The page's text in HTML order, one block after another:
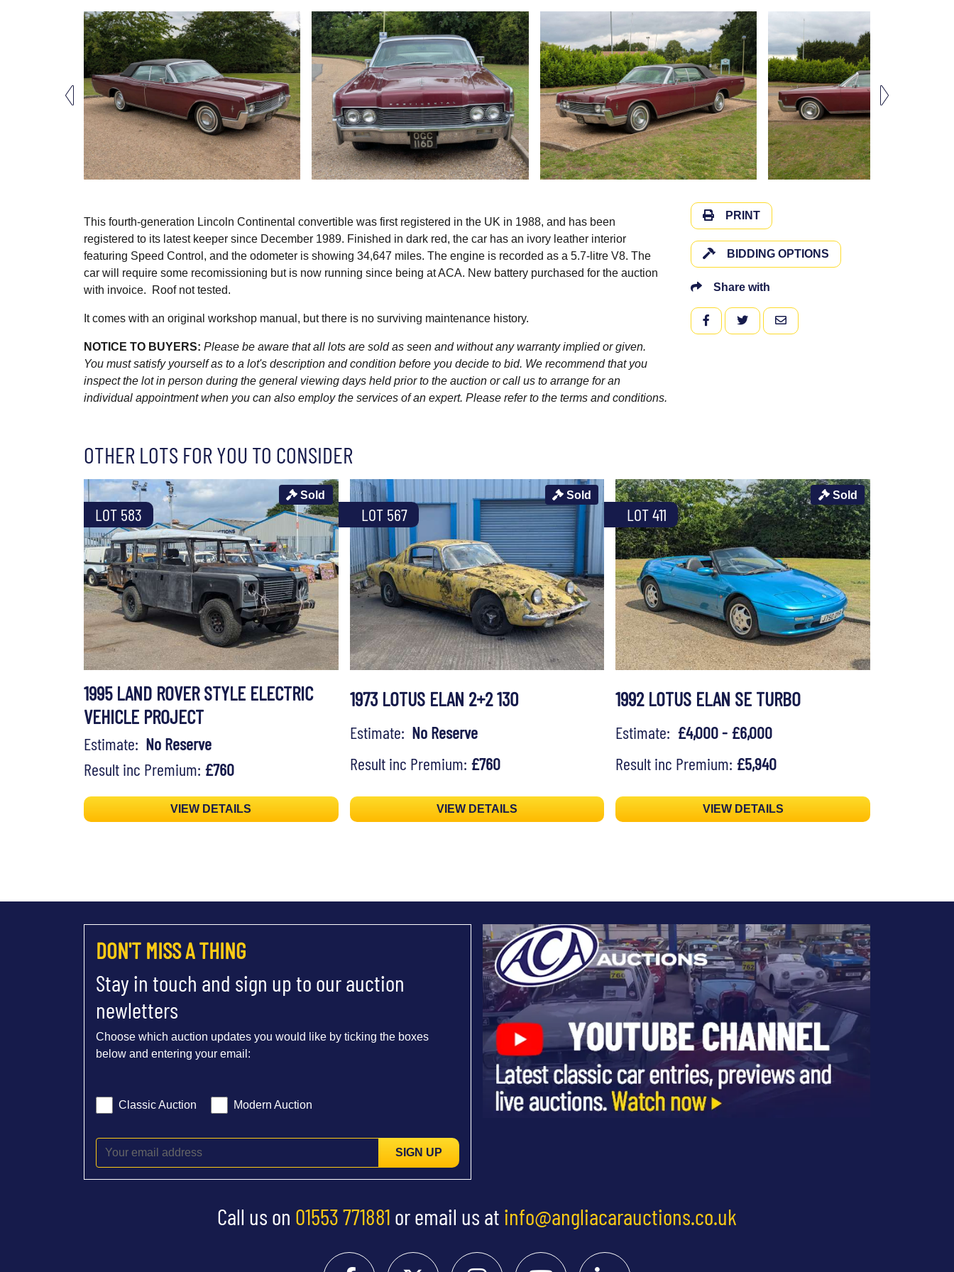
This fourth-generation Lincoln Continental convertible was first registered in the UK in 1988, and has been
registered to its latest keeper since December 1989. Finished in dark red, the car has an ivory leather interior
featuring Speed Control, and the odometer is showing 34,647 miles. The engine is recorded as a 5.7-litre V8. The
car will require some recomissioning but is now running since being at ACA. New battery purchased for the auction
with invoice. Roof not tested.
It comes with an original workshop manual, but there is no surviving maintenance history.
NOTICE TO BUYERS: Please be aware that all lots are sold as seen and without any warranty implied or given.
You must satisfy yourself as to a lot's description and condition before you decide to bid. We recommend that you
inspect the lot in person during the general viewing days held prior to the auction or call us to arrange for an
individual appointment when you can also employ the services of an expert. Please refer to the terms and conditions.
PRINT
BIDDING OPTIONS
Share with
FACEBOOKTWITTEREMAIL
OTHER LOTS FOR YOU TO CONSIDER
LOT 583
Sold
1995 LAND ROVER STYLE ELECTRIC
VEHICLE PROJECT
Estimate: No Reserve
Result inc Premium: £760
VIEW DETAILS
LOT 567
Sold
1973 LOTUS ELAN 2+2 130
Estimate: No Reserve
Result inc Premium: £760
VIEW DETAILS
LOT 411
Sold
1992 LOTUS ELAN SE TURBO
Estimate: £4,000 - £6,000
Result inc Premium: £5,940
VIEW DETAILS
DON'T MISS A THING
Stay in touch and sign up to our auction
newletters
Choose which auction updates you would like by ticking the boxes
below and entering your email:
Classic Auction Modern Auction
SIGN UP
Call us on 01553 771881 or email us at info@angliacarauctions.co.uk